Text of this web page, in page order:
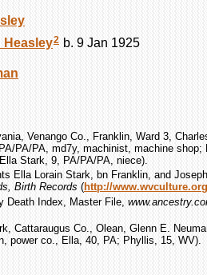
Heasley2 b. 9 Jan 1925
Venango Co., Franklin, Ward 3,
PA/PA, md7y, machinist, machine
Stark, 9, PA/PA/PA, niece).
Ella Lorain Stark, bn Franklin, and
Birth Records (http://
Death Index, Master File,
Cattaraugus Co., Olean, Glenn E.
power co., Ella, 40, PA; Phyllis, 15, WV).